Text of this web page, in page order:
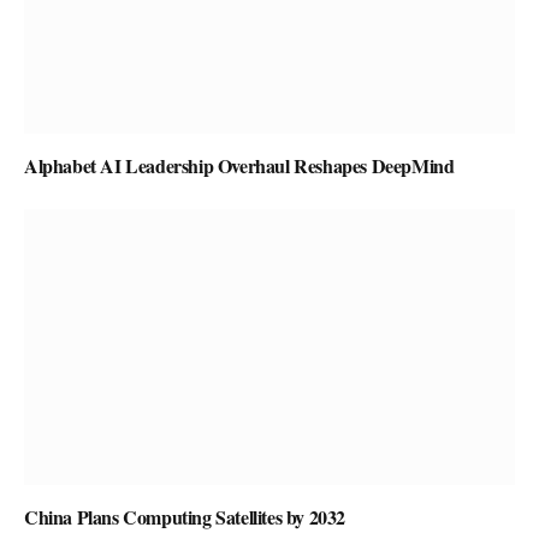
Alphabet AI Leadership Overhaul Reshapes DeepMind
China Plans Computing Satellites by 2032